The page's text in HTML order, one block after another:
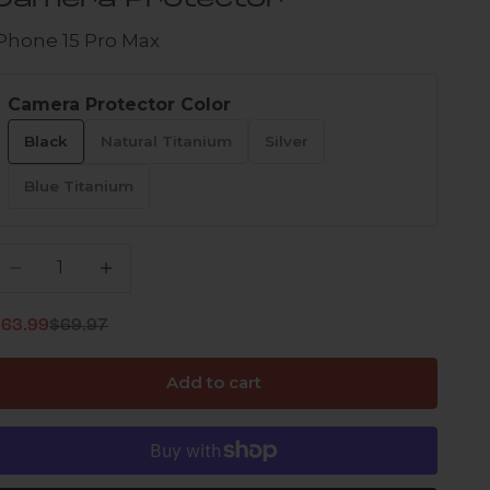
15 Pro Max
Camera Protector Color
Black Natural Titanium Silver
Blue Titanium
quantity
price
Regular price
$69.97
Add to cart